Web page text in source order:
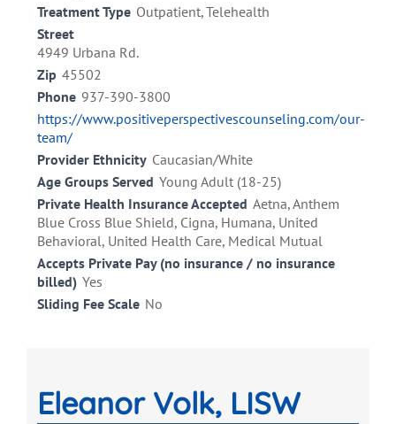
Treatment Type Outpatient, Telehealth
Street
4949 Urbana Rd.
Zip 45502
Phone 937-390-3800
https://www.positiveperspectivescounseling.com/our-
team/
Provider Ethnicity Caucasian/White
Age Groups Served Young Adult (18-25)
Private Health Insurance Accepted Aetna, Anthem
Blue Cross Blue Shield, Cigna, Humana, United
Behavioral, United Health Care, Medical Mutual
Accepts Private Pay (no insurance / no insurance
billed) Yes
Sliding Fee Scale No
Eleanor Volk, LISW